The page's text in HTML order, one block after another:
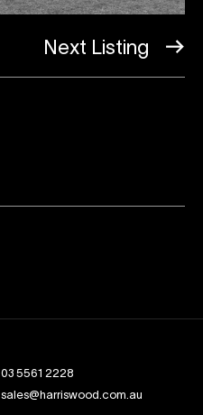
Next Listing
03 5561 2228
sales@harriswood.com.au